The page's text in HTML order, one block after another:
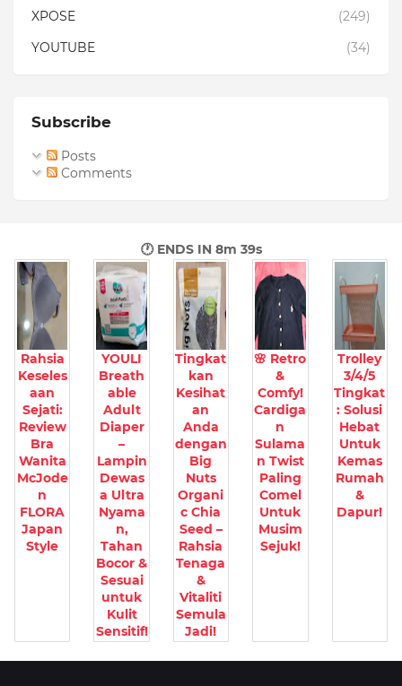
XPOSE
(249)
YOUTUBE
(34)
Subscribe
Posts
Comments
🕐 ENDS IN 8m 38s
Rahsia
Keseles
aan
Sejati:
Review
Bra
Wanita
McJode
n
FLORA
Japan
Style
YOULI
Breath
able
Adult
Diaper
–
Lampin
Dewas
a Ultra
Nyama
n,
Tahan
Bocor &
Sesuai
untuk
Kulit
Sensitif!
Tingkat
kan
Kesihat
an
Anda
dengan
Big
Nuts
Organi
c Chia
Seed –
Rahsia
Tenaga
&
Vitaliti
Semula
Jadi!
🌸 Retro
&
Comfy!
Cardiga
n
Sulama
n Twist
Paling
Comel
Untuk
Musim
Sejuk!
Trolley
3/4/5
Tingkat
: Solusi
Hebat
Untuk
Kemas
Rumah
&
Dapur!